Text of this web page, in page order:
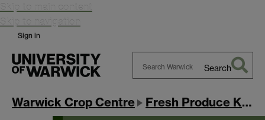
Skip to main content
Skip to navigation
Sign in
Warwick
Search
Warwick Crop Centre Fresh Produce Knowledge Exchange Hub